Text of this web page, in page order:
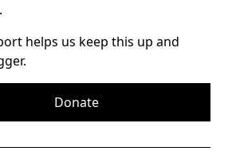
helps us keep this up and
Donate